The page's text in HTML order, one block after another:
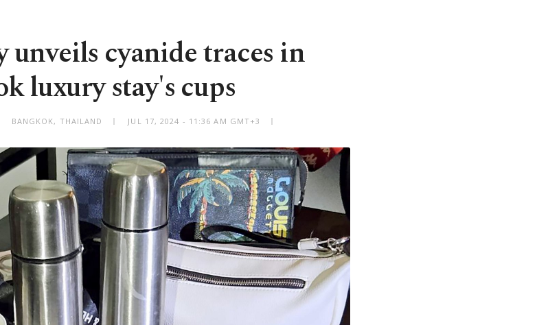
unveils cyanide traces in
luxury stay's cups
BANGKOK, THAILAND JUL 17, 2024 - 11:36 AM GMT+3